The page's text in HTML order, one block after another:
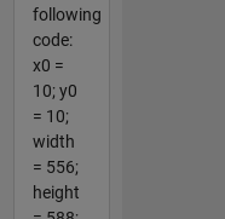
following
code:
x0 =
10; y0
= 10;
width
= 556;
height